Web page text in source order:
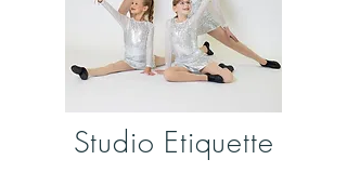
Studio Etiquette